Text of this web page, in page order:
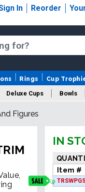
In Reorder
Rings Cup
Deluxe Cups Bowls
Figures
IN
Item #